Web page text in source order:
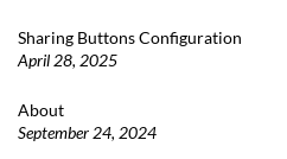
Sharing Buttons Configuration
April 28, 2025
About
September 24, 2024